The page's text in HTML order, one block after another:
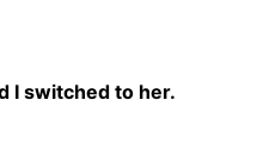
I switched to her.